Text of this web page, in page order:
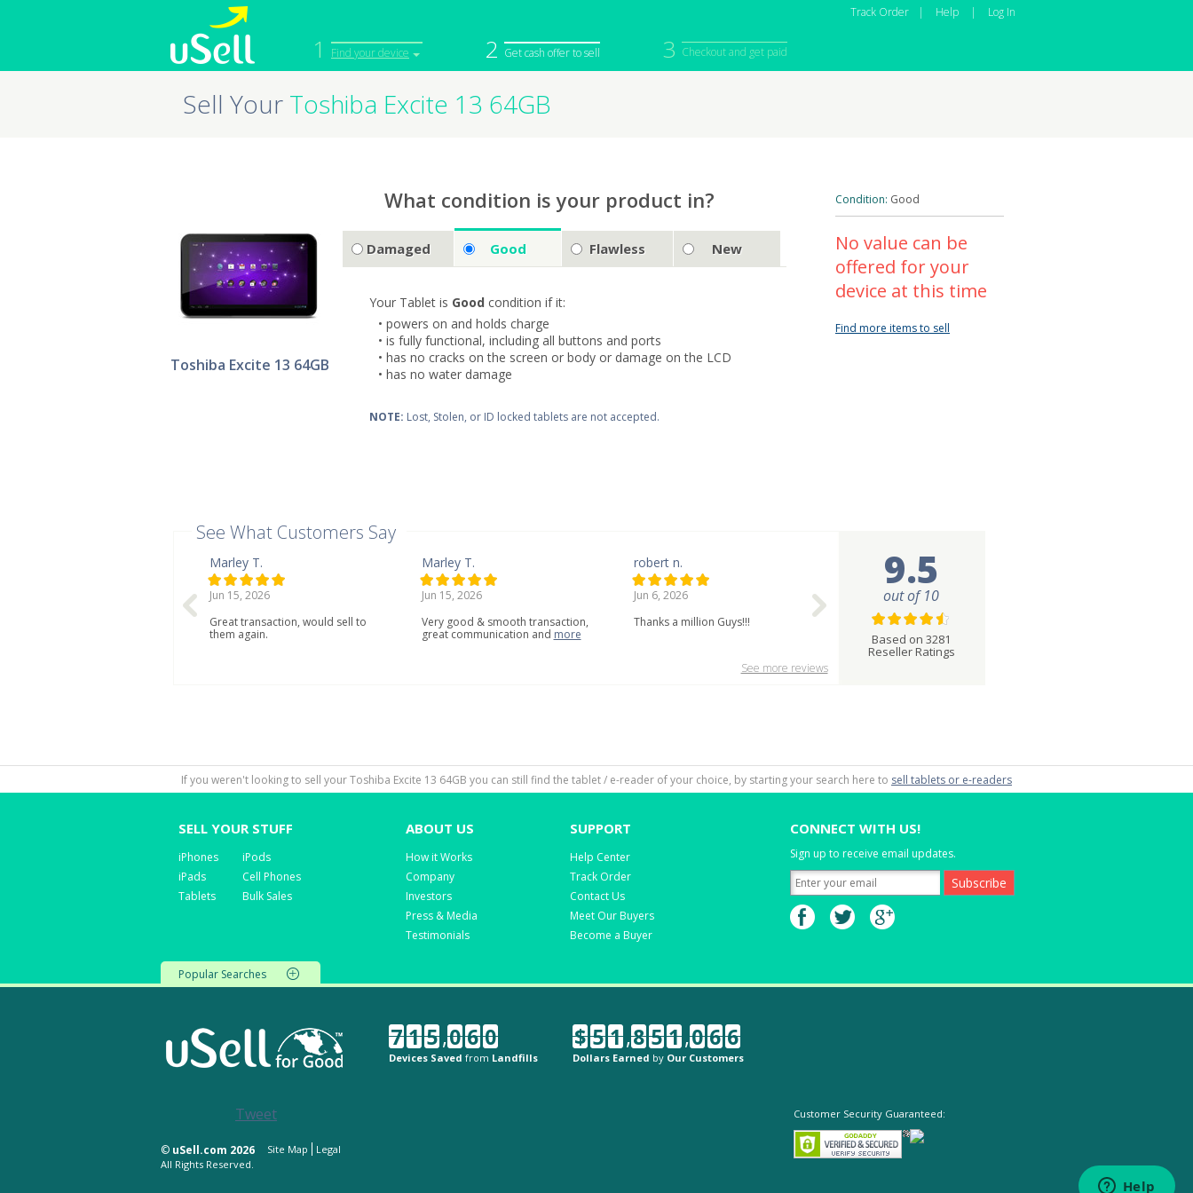
1 Find your device 2 Get cash offer to sell 3 Checkout and get paid
Track Order | Help | Log In
iPhone
Macbook
iPod
Sell Your Toshiba Excite 13 64GB
Toshiba Excite 13 64GB
What condition is your product in?
Damaged Good Flawless New
Your Tablet is Good condition if it:
• powers on and holds charge
• is fully functional, including all buttons and ports
• has no cracks on the screen or body or damage on the LCD
• has no water damage
NOTE: Lost, Stolen, or ID locked tablets are not accepted.
Condition: Good
No value can be
offered for your
device at this time
Find more items to sell
See What Customers Say
Marley T.
Jun 15, 2026
Great transaction, would sell to
them again.
Marley T.
Jun 15, 2026
Very good & smooth transaction,
great communication and more
robert n.
Jun 6, 2026
Thanks a million Guys!!!
See more reviews
9.5
out of 10
Based on 3281
Reseller Ratings
If you weren't looking to sell your Toshiba Excite 13 64GB you can still find the tablet / e-reader of your choice, by starting your search here to sell tablets or e-readers
SELL YOUR STUFF
iPhones
iPads
Tablets
iPods
Cell Phones
Bulk Sales
ABOUT US
How it Works
Company
Investors
Press & Media
Testimonials
SUPPORT
Help Center
Track Order
Contact Us
Meet Our Buyers
Become a Buyer
CONNECT WITH US!
Sign up to receive email updates.
Popular Searches
7 1 5,0 6 0
Devices Saved from Landfills
$ 5 1,8 5 1,0 6 6
Dollars Earned by Our Customers
Tweet
© uSell.com 2026 Site Map
Legal
All Rights Reserved.
Customer Security Guaranteed: